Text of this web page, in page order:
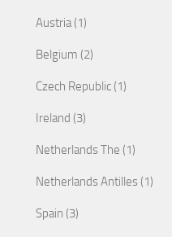
Austria (1)
Belgium (2)
Czech Republic (1)
Ireland (3)
Netherlands The (1)
Netherlands Antilles (1)
Spain (3)